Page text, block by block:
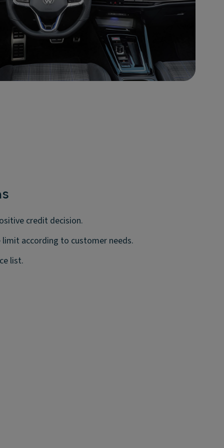
credit decision.
according to customer needs.
list.